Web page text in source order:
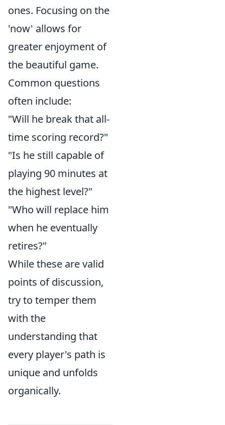
ones. Focusing on the
'now' allows for
greater enjoyment of
the beautiful game.
Common questions
often include:
"Will he break that all-
time scoring record?"
"Is he still capable of
playing 90 minutes at
the highest level?"
"Who will replace him
when he eventually
retires?"
While these are valid
points of discussion,
try to temper them
with the
understanding that
every player's path is
unique and unfolds
organically.